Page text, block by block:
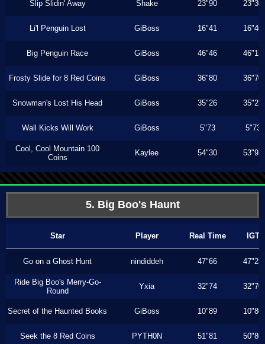
Slip Slidin' Away Shake 23"90 23"30
Li'l Penguin Lost GiBoss 16"41 16"40
Big Penguin Race GiBoss 46"46 46"13
Frosty Slide for 8 Red Coins GiBoss 36"80 36"70
Snowman's Lost His Head GiBoss 35"26 35"23
Wall Kicks Will Work GiBoss 5"73 5"73
Cool, Cool Mountain 100
Coins
Kaylee 54"30 53"93
5. Big Boo's Haunt
Star Player Real Time IGT
Go on a Ghost Hunt nindiddeh 47"66 47"23
Ride Big Boo's Merry-Go-
Round
Yxia 32"74 32"70
Secret of the Haunted Books GiBoss 10"89 10"80
Seek the 8 Red Coins PYTH0N 51"81 50"80